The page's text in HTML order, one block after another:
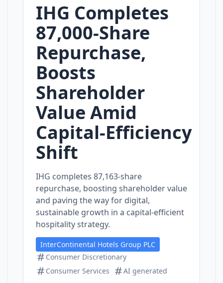
IHG Completes
87,000‑Share
Repurchase,
Boosts
Shareholder
Value Amid
Capital‑Efficiency
Shift
IHG completes 87,163‑share
repurchase, boosting shareholder value
and paving the way for digital,
sustainable growth in a capital‑efficient
hospitality strategy.
InterContinental Hotels Group PLC
Consumer Discretionary
Consumer Services
AI generated